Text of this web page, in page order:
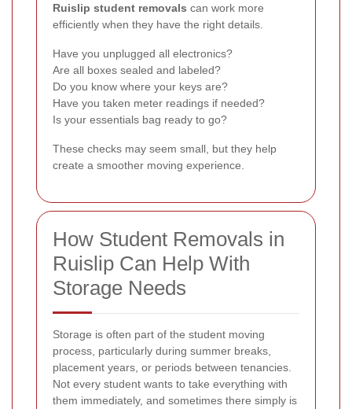
Ruislip student removals can work more
efficiently when they have the right details.
Have you unplugged all electronics?
Are all boxes sealed and labeled?
Do you know where your keys are?
Have you taken meter readings if needed?
Is your essentials bag ready to go?
These checks may seem small, but they help
create a smoother moving experience.
How Student Removals in
Ruislip Can Help With
Storage Needs
Storage is often part of the student moving
process, particularly during summer breaks,
placement years, or periods between tenancies.
Not every student wants to take everything with
them immediately, and sometimes there simply is